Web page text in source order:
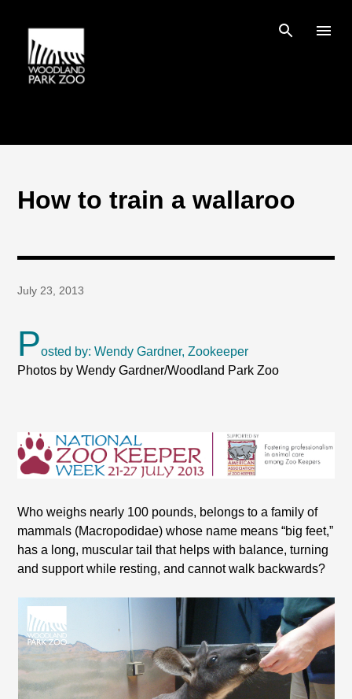
How to train a wallaroo
July 23, 2013
Posted by: Wendy Gardner, Zookeeper
Photos by Wendy Gardner/Woodland Park Zoo
Who weighs nearly 100 pounds, belongs to a family of
mammals (Macropodidae) whose name means “big feet,”
has a long, muscular tail that helps with balance, turning
and support while resting, and cannot walk backwards?